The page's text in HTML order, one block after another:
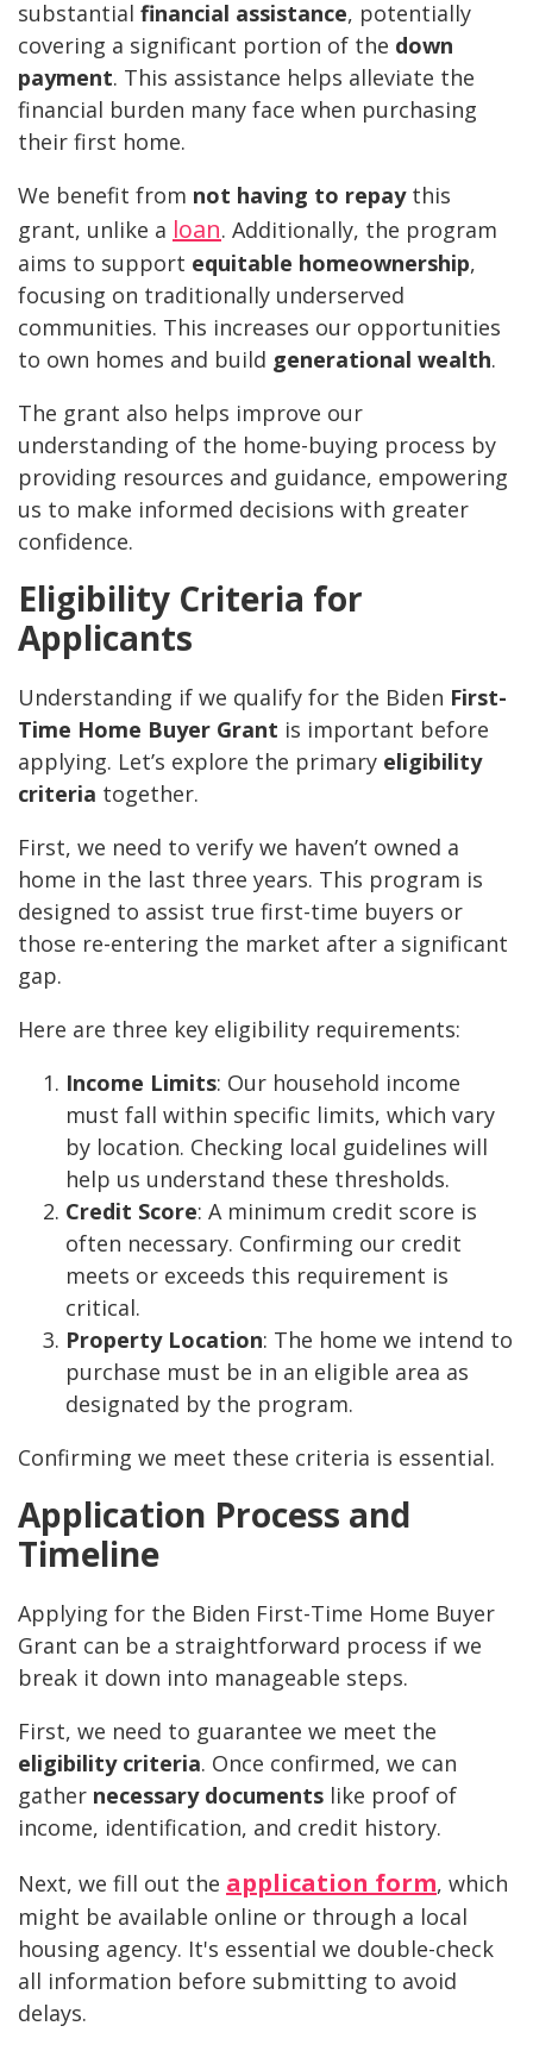
substantial financial assistance, potentially
covering a significant portion of the down
payment. This assistance helps alleviate the
financial burden many face when purchasing
their first home.
We benefit from not having to repaythis
grant, unlike a loan. Additionally, the program
aims to support equitable homeownership,
focusing on traditionally underserved
communities. This increases our opportunities
to own homes and build generational wealth.
The grant also helps improve our
understanding of the home-buying process by
providing resources and guidance, empowering
us to make informed decisions with greater
confidence.
Eligibility Criteria for
Applicants
Understanding if we qualify for the Biden First-
Time Home Buyer Grant is important before
applying. Let’s explore the primary eligibility
criteria together.
First, we need to verify we haven’t owned a
home in the last three years. This program is
designed to assist true first-time buyers or
those re-entering the market after a significant
gap.
Here are three key eligibility requirements:
Income Limits: Our household income
must fall within specific limits, which vary
by location. Checking local guidelines will
help us understand these thresholds.
Credit Score: A minimum credit score is
often necessary. Confirming our credit
meets or exceeds this requirement is
critical.
Property Location: The home we intend to
purchase must be in an eligible area as
designated by the program.
Confirming we meet these criteria is essential.
Application Process and
Timeline
Applying for the Biden First-Time Home Buyer
Grant can be a straightforward process if we
break it down into manageable steps.
First, we need to guarantee we meet the
eligibility criteria. Once confirmed, we can
gather necessary documents like proof of
income, identification, and credit history.
Next, we fill out the application form, which
might be available online or through a local
housing agency. It's essential we double-check
all information before submitting to avoid
delays.